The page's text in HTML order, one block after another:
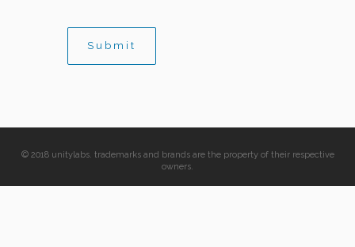
© 2018 unitylabs. trademarks and brands are the property of their respective
owners.